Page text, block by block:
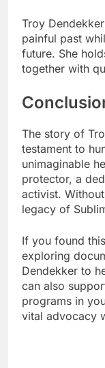
Troy
painful past
future. She
together with
The story of
testament to
unimaginable
protector, a
activist.
legacy of
If you found
exploring
Dendekker to
can also
programs in
vital advocacy